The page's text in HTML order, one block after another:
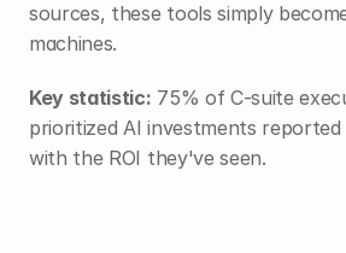
sources, these tools simply
machines.
Key statistic: 75% of C-suite
prioritized AI investments
with the ROI they've seen.